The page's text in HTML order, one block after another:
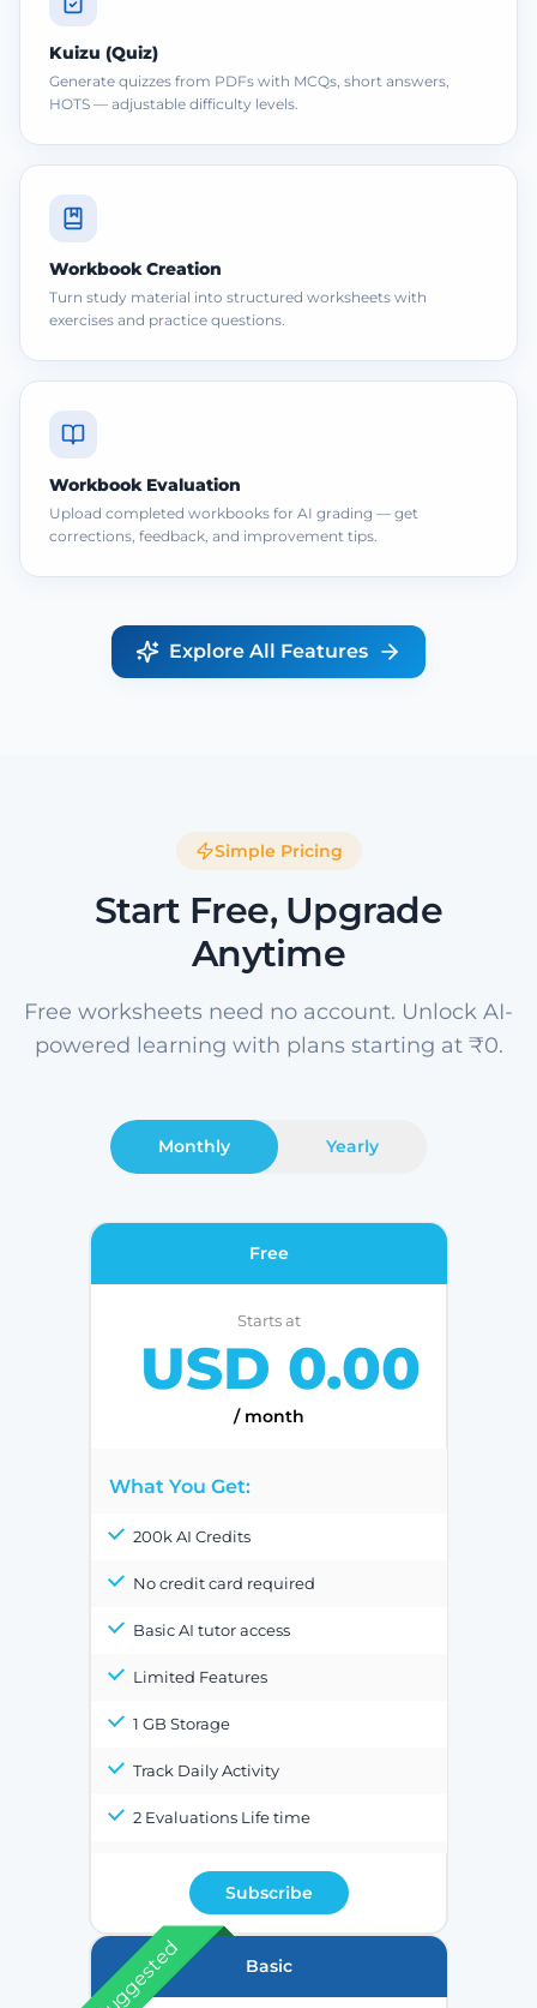
Kuizu (Quiz)
Generate quizzes from PDFs with MCQs, short answers,
HOTS — adjustable difficulty levels.
Workbook Creation
Turn study material into structured worksheets with
exercises and practice questions.
Workbook Evaluation
Upload completed workbooks for AI grading — get
corrections, feedback, and improvement tips.
Explore All Features
Simple Pricing
Start Free, Upgrade
Anytime
Free worksheets need no account. Unlock AI-
powered learning with plans starting at ₹0.
Monthly Yearly
Free
Starts at
USD 0.00
/ month
What You Get:
200k AI Credits
No credit card required
Basic AI tutor access
Limited Features
1 GB Storage
Track Daily Activity
2 Evaluations Life time
Subscribe
Suggested Basic